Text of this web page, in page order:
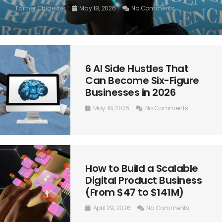
Tanner Chidester May 18, 2026 No Comments
6 AI Side Hustles That
Can Become Six-Figure
Businesses in 2026
May 18, 2026 No Comments
How to Build a Scalable
Digital Product Business
(From $47 to $141M)
April 29, 2026 No Comments